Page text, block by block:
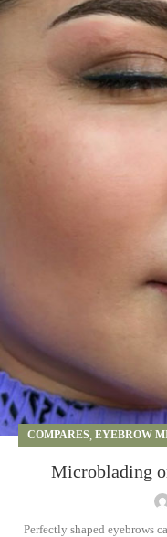
COMPARES EYEBROW
Microblading
Perfectly shaped eyebrows